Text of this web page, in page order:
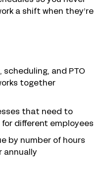
a shift when they’re
and PTO
together
that need to
different employees
by number of hours
annually